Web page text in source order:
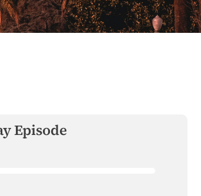
Episode